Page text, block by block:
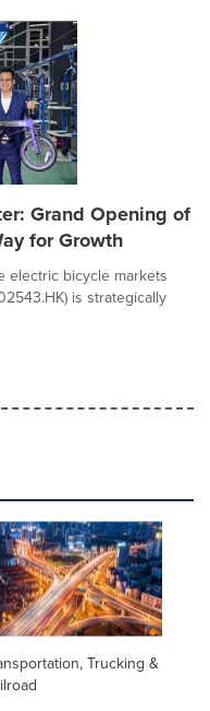
Grand Opening of
for Growth
electric bicycle markets
is strategically
Trucking &